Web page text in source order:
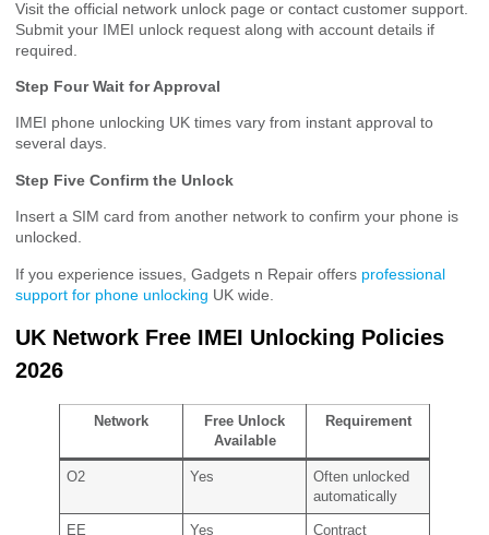
Visit the official network unlock page or contact customer support.
Submit your IMEI unlock request along with account details if
required.
Step Four Wait for Approval
IMEI phone unlocking UK times vary from instant approval to
several days.
Step Five Confirm the Unlock
Insert a SIM card from another network to confirm your phone is
unlocked.
If you experience issues, Gadgets n Repair offers professional
support for phone unlocking UK wide.
UK Network Free IMEI Unlocking Policies
2026
Network
Free Unlock
Available
Requirement
O2 Yes
Often unlocked
automatically
EE Yes
Contract